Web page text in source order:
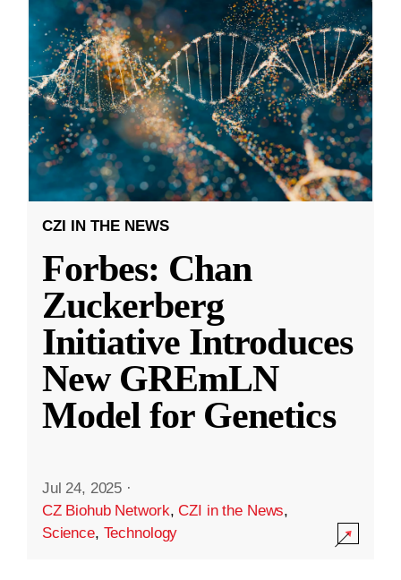
CZI IN THE NEWS
Forbes: Chan
Zuckerberg
Initiative Introduces
New GREmLN
Model for Genetics
Jul 24, 2025 ·
CZ Biohub Network,CZI in the News,
Science, Technology